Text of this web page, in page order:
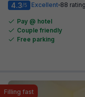
4.3/5 Excellent 88
Pay @ hotel
Couple friendly
Free parking
Filling fast